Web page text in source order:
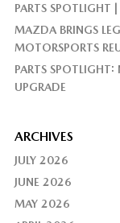
PARTS SPOTLIGHT |
MAZDA BRINGS
MOTORSPORTS
PARTS
UPGRADE
ARCHIVES
JULY 2026
JUNE 2026
MAY 2026